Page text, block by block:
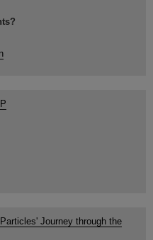
Journey through the